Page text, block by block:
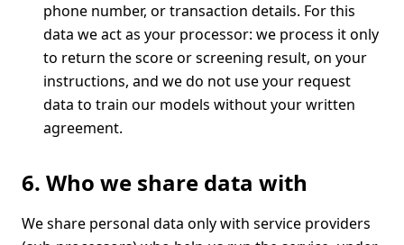
phone number, or transaction details. For this
data we act as your processor: we process it only
to return the score or screening result, on your
instructions, and we do not use your request
data to train our models without your written
agreement.
6. Who we share data with
We share personal data only with service providers